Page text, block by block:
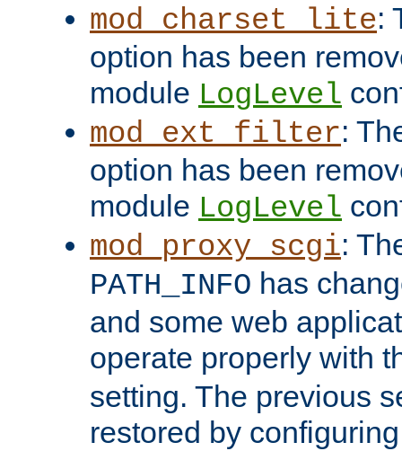
mod_charset_lite:
option has been
module LogLevel
mod_ext_filter:
option has been
module LogLevel
mod_proxy_scgi:
PATH_INFO has
and some web
operate properly with
setting. The previous
restored by